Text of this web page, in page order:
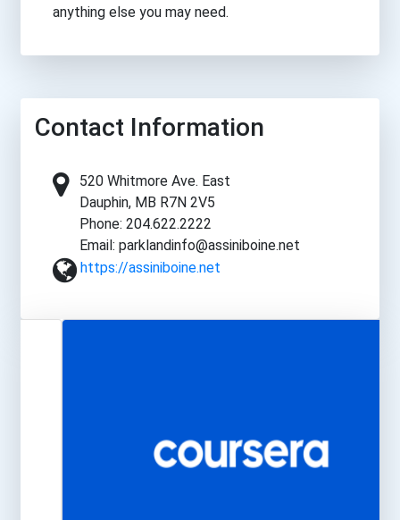
anything else you may need.
Contact Information
520 Whitmore Ave. East
Dauphin, MB R7N 2V5
Phone: 204.622.2222
Email: parklandinfo@assiniboine.net
https://assiniboine.net